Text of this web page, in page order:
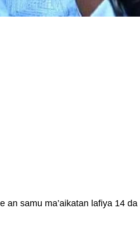
an samu ma’aikatan lafiya 14